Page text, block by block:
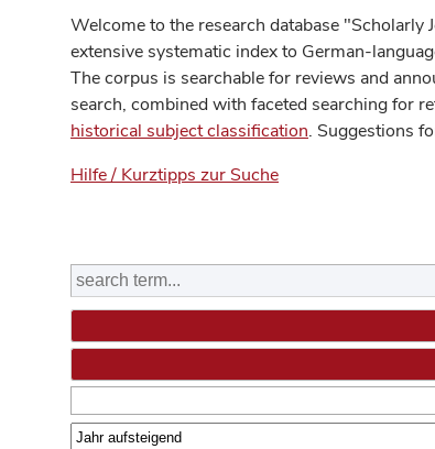
Welcome to the research database
extensive systematic index to German-
The corpus is searchable for reviews and
search, combined with faceted searching for
historical subject classification. Suggestions
Hilfe / Kurztipps zur Suche